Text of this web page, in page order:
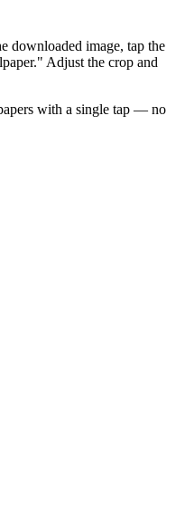
downloaded image, tap the
Adjust the crop and
with a single tap — no